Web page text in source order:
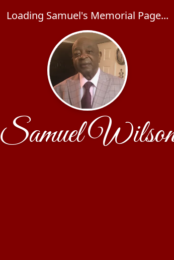
Loading Samuel's Memorial Page...
Samuel